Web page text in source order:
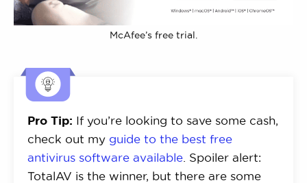
McAfee’s free trial.
Pro Tip: If you’re looking to save some cash,
check out my guide to the best free
antivirus software available . Spoiler alert:
TotalAV is the winner, but there are some